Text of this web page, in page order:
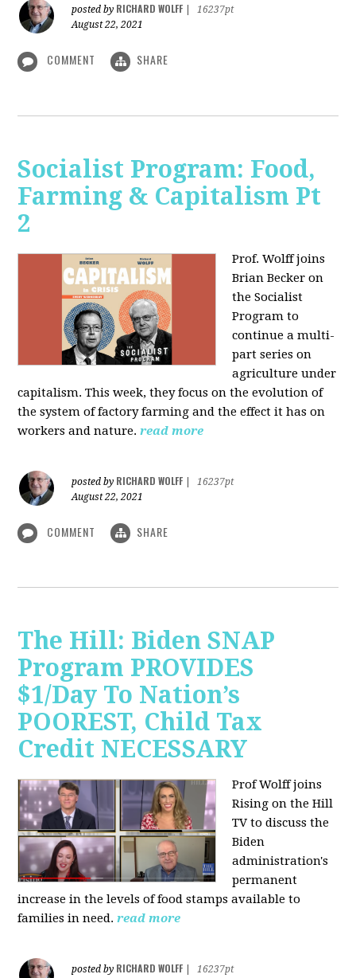
posted by RICHARD WOLFF
16237pt
August 22, 2021
COMMENT SHARE
Socialist Program: Food,
Farming & Capitalism Pt
2
Prof. Wolff joins
Brian Becker on
the Socialist
Program to
continue a multi-
part series on
agriculture under
capitalism. This week, they focus on the evolution of
the system of factory farming and the effect it has on
workers and nature. read more
posted by RICHARD WOLFF
16237pt
August 22, 2021
COMMENT SHARE
The Hill: Biden SNAP
Program PROVIDES
$1/Day To Nation’s
POOREST, Child Tax
Credit NECESSARY
Prof Wolff joins
Rising on the Hill
TVto discuss the
Biden
administration's
permanent
increase in the levels of food stamps available to
families in need.read more
posted by RICHARD WOLFF
16237pt